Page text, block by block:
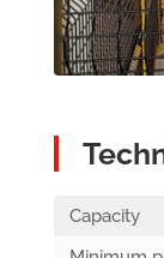
Capacity